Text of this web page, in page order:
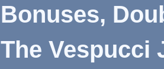
Bonuses,
The Vespucci